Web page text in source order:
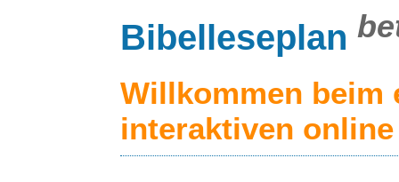
Bibelleseplan
Willkommen beim
interaktiven